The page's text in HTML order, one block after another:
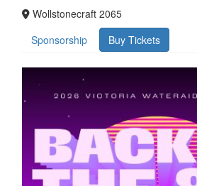
Wollstonecraft 2065
Sponsorship
Buy Tickets